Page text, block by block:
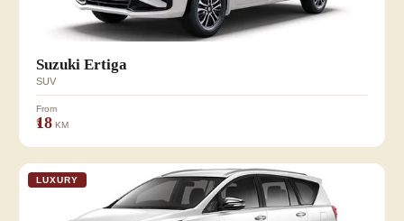
Suzuki Ertiga
SUV
From
₹18 KM
LUXURY